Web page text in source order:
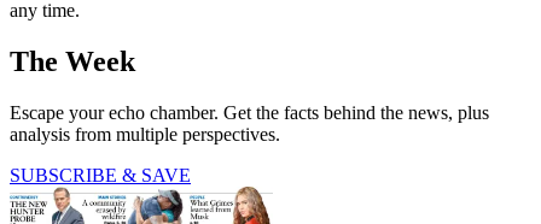
any time.
The Week
Escape your echo chamber. Get the facts behind the news, plus
analysis from multiple perspectives.
SUBSCRIBE & SAVE